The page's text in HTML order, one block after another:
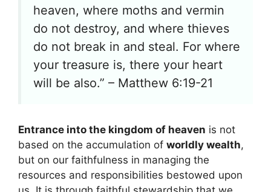
heaven, where moths and vermin
do not destroy, and where thieves
do not break in and steal. For where
your treasure is, there your heart
will be also.” – Matthew 6:19-21
Entrance into the kingdom of heaven is not
based on the accumulation of worldly wealth,
but on our faithfulness in managing the
resources and responsibilities bestowed upon